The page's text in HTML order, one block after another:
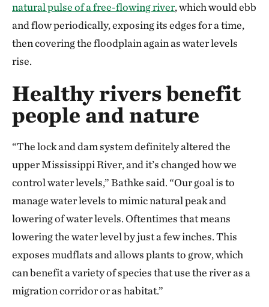
natural pulse of a free-flowing river, which would ebb
and flow periodically, exposing its edges for a time,
then covering the floodplain again as water levels
rise.
Healthy rivers benefit
people and nature
“The lock and dam system definitely altered the
upper Mississippi River, and it’s changed how we
control water levels,” Bathke said. “Our goal is to
manage water levels to mimic natural peak and
lowering of water levels. Oftentimes that means
lowering the water level by just a few inches. This
exposes mudflats and allows plants to grow, which
can benefit a variety of species that use the river as a
migration corridor or as habitat.”